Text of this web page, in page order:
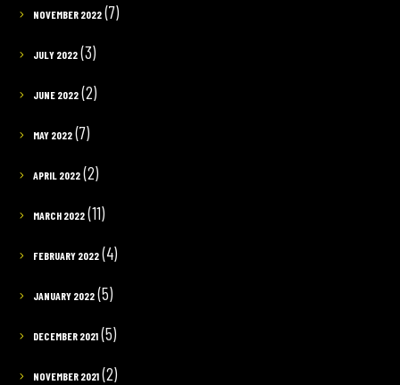
NOVEMBER 2022(7)
JULY 2022(3)
JUNE 2022(2)
MAY 2022(7)
APRIL 2022(2)
MARCH 2022(11)
FEBRUARY 2022(4)
JANUARY 2022(5)
DECEMBER 2021(5)
NOVEMBER 2021(2)